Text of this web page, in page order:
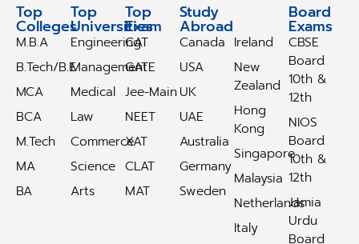
Top
Colleges
M.B.A
B.Tech/B.E
MCA
BCA
M.Tech
MA
BA
Top
Universities
Engineering
Management
Medical
Law
Commerce
Science
Arts
Top
Exam
CAT
GATE
Jee-Main
NEET
XAT
CLAT
MAT
Study
Abroad
Canada
USA
UK
UAE
Australia
Germany
Sweden
Ireland
New
Zealand
Hong
Kong
Singapore
Malaysia
Netherlands
Italy
Board
Exams
CBSE
Board
10th &
12th
NIOS
Board
10th &
12th
Jamia
Urdu
Board